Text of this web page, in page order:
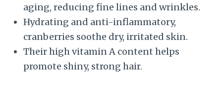
aging, reducing fine lines and wrinkles.
Hydrating and anti-inflammatory,
cranberries soothe dry, irritated skin.
Their high vitamin A content helps
promote shiny, strong hair.